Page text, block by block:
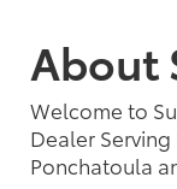
About
Welcome to
Dealer
Ponchatoula